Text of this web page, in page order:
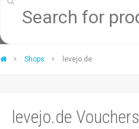
Shops levejo.de
levejo.de